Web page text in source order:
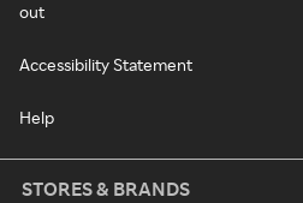
out
Accessibility Statement
Help
STORES & BRANDS